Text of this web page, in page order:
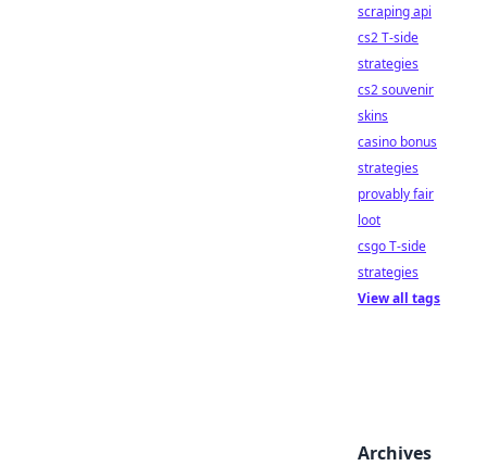
scraping api
cs2 T-side
strategies
cs2 souvenir
skins
casino bonus
strategies
provably fair
loot
csgo T-side
strategies
View all tags
Archives